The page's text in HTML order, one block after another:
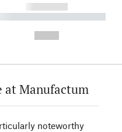
------------
----------- ----------
at Manufactum
noteworthy